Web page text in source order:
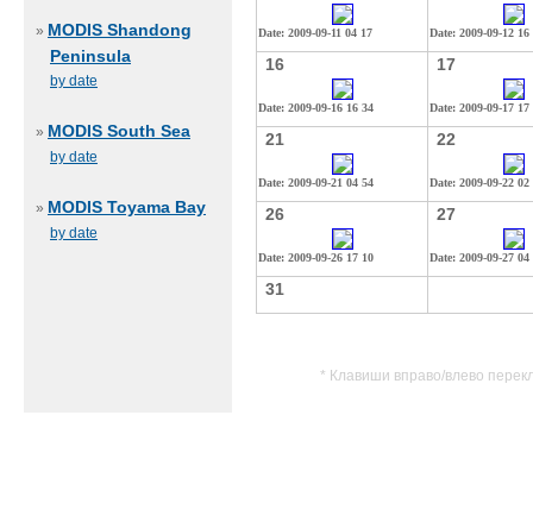
» MODIS Shandong
Peninsula
by date
» MODIS South Sea
by date
» MODIS Toyama Bay
by date
Date: 2009-09-11 04 17 Date: 2009-09-12 16
16
Date: 2009-09-16 16 34
17
Date: 2009-09-17 17
21
Date: 2009-09-21 04 54
22
Date: 2009-09-22 02
26
Date: 2009-09-26 17 10
27
Date: 2009-09-27 04
31
* Клавиши вправо/влево